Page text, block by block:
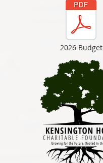
2026 Budget